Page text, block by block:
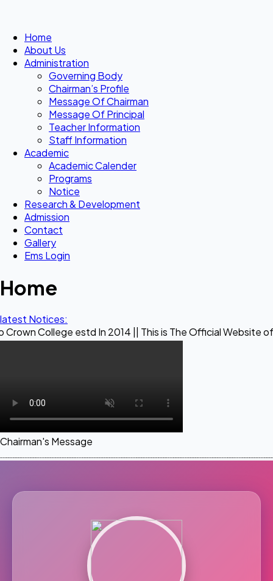
Home
About Us
Administration
Governing Body
Chairman’s Profile
Message Of Chairman
Message Of Principal
Teacher Information
Staff Information
Academic
Academic Calender
Programs
Notice
Research & Development
Admission
Contact
Gallery
Ems Login
Home
latest Notices:
estd In 2014 || This is The Official Website of Maestro
Chairman's Message